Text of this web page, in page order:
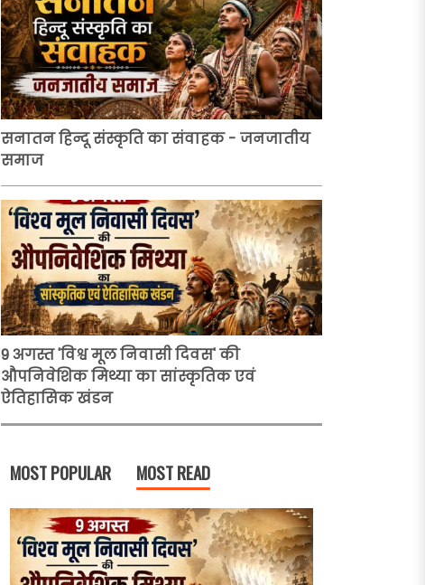
सनातन हिन्दू संस्कृति का संवाहक - जनजातीय
समाज
9 अगस्त 'विश्व मूल निवासी दिवस' की
औपनिवेशिक मिथ्या का सांस्कृतिक एवं
ऐतिहासिक खंडन
MOST POPULAR MOST READ